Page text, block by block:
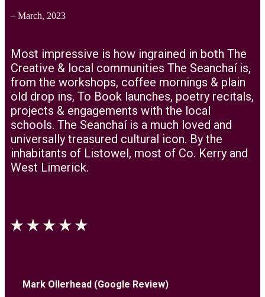
– March, 2023
Most impressive is how ingrained in both The
Creative & local communities The Seanchaí is,
from the workshops, coffee mornings & plain
old drop ins, To Book launches, poetry recitals,
projects & engagements with the local
schools. The Seanchaí is a much loved and
universally treasured cultural icon. By the
inhabitants of Listowel, most of Co. Kerry and
West Limerick.
Mark Ollerhead (Google Review)